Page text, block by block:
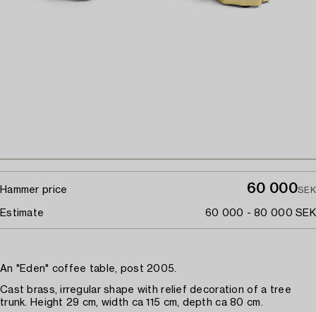
Hammer price 60 000SEK
Estimate 60 000 - 80 000 SEK
An "Eden" coffee table, post 2005.
Cast brass, irregular shape with relief decoration of a tree
trunk. Height 29 cm, width ca 115 cm, depth ca 80 cm.